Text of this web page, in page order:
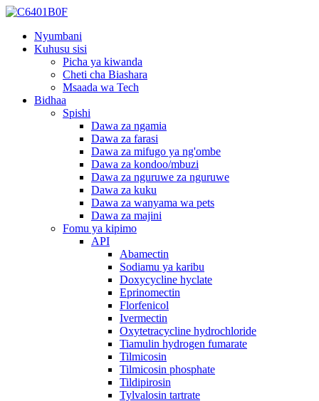
Nyumbani
Kuhusu sisi
Picha ya kiwanda
Cheti cha Biashara
Msaada wa Tech
Bidhaa
Spishi
Dawa za ngamia
Dawa za farasi
Dawa za mifugo ya ng'ombe
Dawa za kondoo/mbuzi
Dawa za nguruwe za nguruwe
Dawa za kuku
Dawa za wanyama wa pets
Dawa za majini
Fomu ya kipimo
API
Abamectin
Sodiamu ya karibu
Doxycycline hyclate
Eprinomectin
Florfenicol
Ivermectin
Oxytetracycline hydrochloride
Tiamulin hydrogen fumarate
Tilmicosin
Tilmicosin phosphate
Tildipirosin
Tylvalosin tartrate